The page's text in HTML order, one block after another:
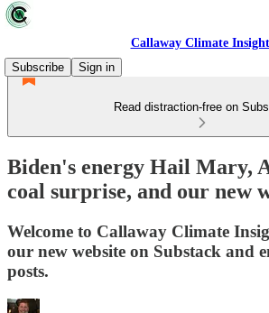
Callaway Climate
Subscribe
Sign in
Read distraction-free on
Biden's energy Hail Mary,
coal surprise, and our new
Welcome to Callaway Climate
our new website on Substack and
posts.